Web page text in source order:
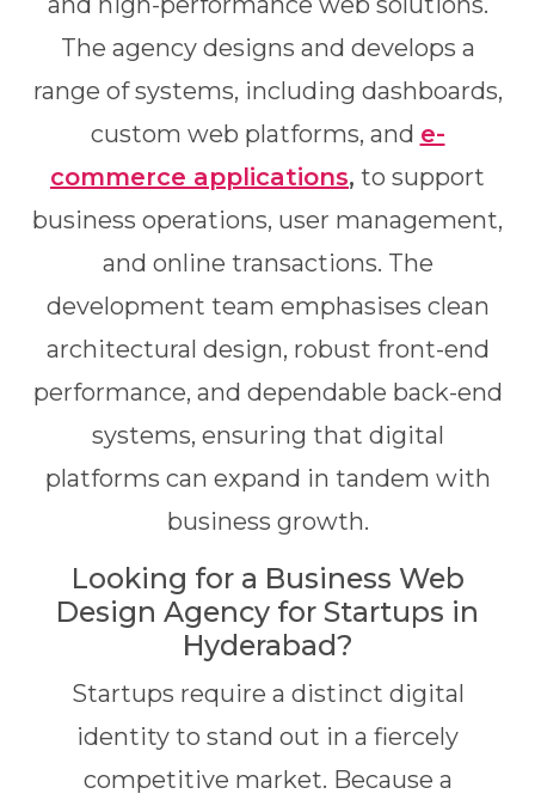
The agency designs and develops a
range of systems, including dashboards,
custom web platforms, and e-
commerce applications, to support
business operations, user management,
and online transactions. The
development team emphasises clean
architectural design, robust front-end
performance, and dependable back-end
systems, ensuring that digital
platforms can expand in tandem with
business growth.
Looking for a Business Web
Design Agency for Startups in
Hyderabad?
Startups require a distinct digital
identity to stand out in a fiercely
competitive market. Because a